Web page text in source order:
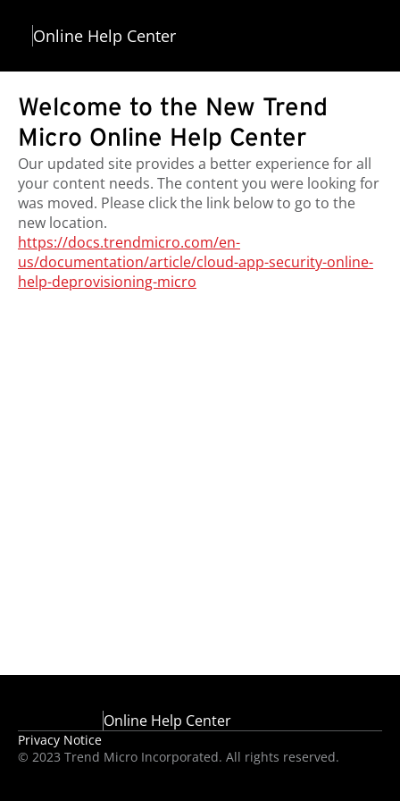
Online Help Center
Welcome to the New Trend
Micro Online Help Center
Our updated site provides a better experience for all
your content needs. The content you were looking for
was moved. Please click the link below to go to the
new location.
https://docs.trendmicro.com/en-
us/documentation/article/cloud-app-security-online-
help-deprovisioning-micro
Online Help Center
Privacy Notice
© 2023 Trend Micro Incorporated. All rights reserved.